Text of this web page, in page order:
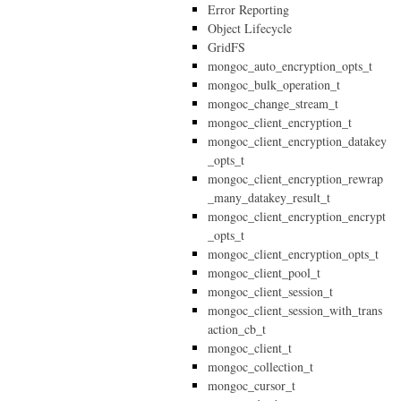
Error Reporting
Object Lifecycle
GridFS
mongoc_auto_encryption_opts_t
mongoc_bulk_operation_t
mongoc_change_stream_t
mongoc_client_encryption_t
mongoc_client_encryption_datakey
_opts_t
mongoc_client_encryption_rewrap
_many_datakey_result_t
mongoc_client_encryption_encrypt
_opts_t
mongoc_client_encryption_opts_t
mongoc_client_pool_t
mongoc_client_session_t
mongoc_client_session_with_trans
action_cb_t
mongoc_client_t
mongoc_collection_t
mongoc_cursor_t